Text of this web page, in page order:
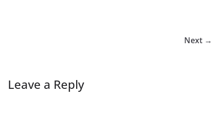
Next →
Leave a Reply